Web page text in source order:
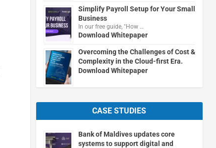
Simplify Payroll Setup for Your Small
Business
In our free guide, "How …
Download Whitepaper
Overcoming the Challenges of Cost &
Complexity in the Cloud-first Era.
Download Whitepaper
CASE STUDIES
Bank of Maldives updates core
systems to support digital and